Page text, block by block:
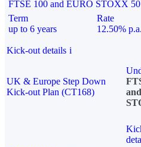
FTSE 100 and EURO STOXX 50
Term
up to 6 years
Rate
12.50% p.a.
Kick-out details i
UK & Europe Step Down
Kick-out Plan (CT168)